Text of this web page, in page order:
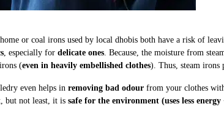
or coal irons used by local dhobis both have a risk of
, especially for delicate ones. Because, the moisture from
(even in heavily embellished clothes). Thus, steam irons
even helps in removing bad odour from your clothes
but not least, it is safe for the environment (uses less